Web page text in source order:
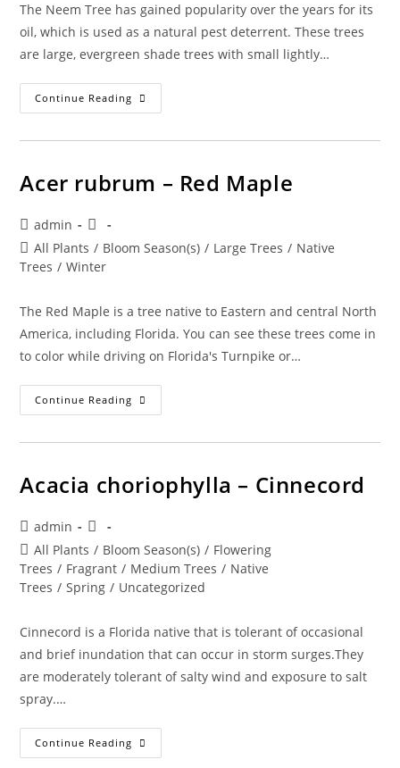
The Neem Tree has gained popularity over the years for its
oil, which is used as a natural pest deterrent. These trees
are large, evergreen shade trees with small lightly…
Continue Reading Azadirachta
Indica
Acer rubrum – Red Maple
Post
author:
admin
Post
published:
Post
category:
All Plants / Bloom Season(s) / Large Trees / Native
Trees / Winter
The Red Maple is a tree native to Eastern and central North
America, including Florida. You can see these trees come in
to color while driving on Florida's Turnpike or…
Continue Reading Acer
Rubrum
Acacia choriophylla – Cinnecord
Post
author:
admin
Post
published:
Post
category:
All Plants / Bloom Season(s) / Flowering
Trees / Fragrant / Medium Trees / Native
Trees / Spring / Uncategorized
Cinnecord is a Florida native that is tolerant of occasional
and brief inundation that can occur in storm surges.They
are moderately tolerant of salty wind and exposure to salt
spray.…
Continue Reading Acacia
Choriophylla